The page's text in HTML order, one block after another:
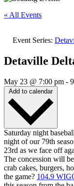
« All Events
Event Series:
Detaville
May 23 @ 7:00 pm -
Add to calendar
Saturday night
night of our 79th
23rd as we face off
The concession will
crab cakes, burgers,
the game? 104.9